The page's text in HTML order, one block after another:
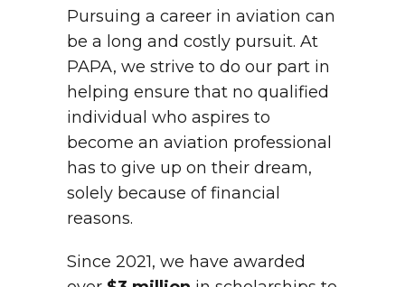
Pursuing a career in aviation can
be a long and costly pursuit. At
PAPA, we strive to do our part in
helping ensure that no qualified
individual who aspires to
become an aviation professional
has to give up on their dream,
solely because of financial
reasons.
Since 2021, we have awarded